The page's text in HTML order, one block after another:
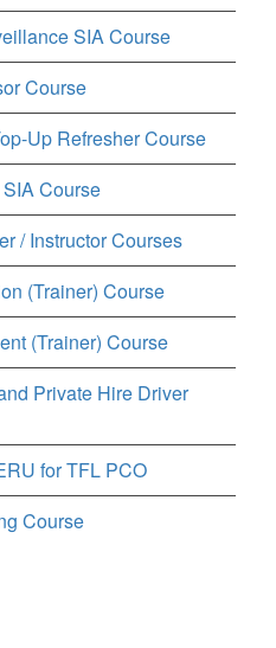
SIA Course
Course
Up Refresher Course
Course
/ Instructor Courses
(Trainer) Course
(Trainer) Course
Private Hire Driver
for TFL PCO
Course